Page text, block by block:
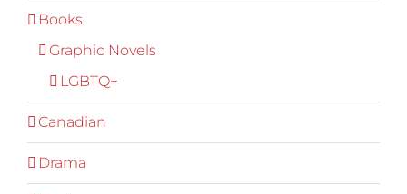
Books
Graphic Novels
LGBTQ+
Canadian
Drama